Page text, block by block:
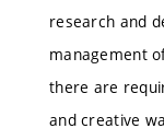
research and
management
there are
and creative